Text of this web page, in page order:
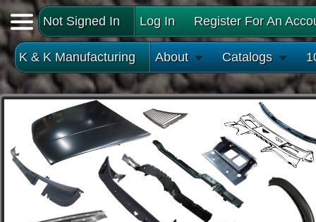
Not Signed In Log In Register For An
K & K Manufacturing About Catalogs